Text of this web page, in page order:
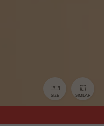
SIZE SIMILAR